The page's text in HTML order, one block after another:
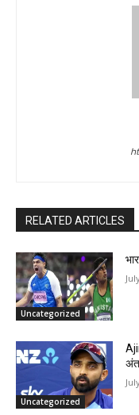
RELATED ARTICLES
Uncategorized
Uncategorized